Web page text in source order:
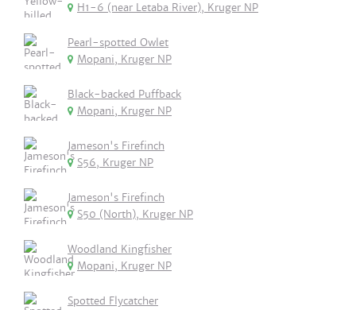
H1-6 (near Letaba River), Kruger NP
Pearl-spotted Owlet
Mopani, Kruger NP
Black-backed Puffback
Mopani, Kruger NP
Jameson's Firefinch
S56, Kruger NP
Jameson's Firefinch
S50 (North), Kruger NP
Woodland Kingfisher
Mopani, Kruger NP
Spotted Flycatcher